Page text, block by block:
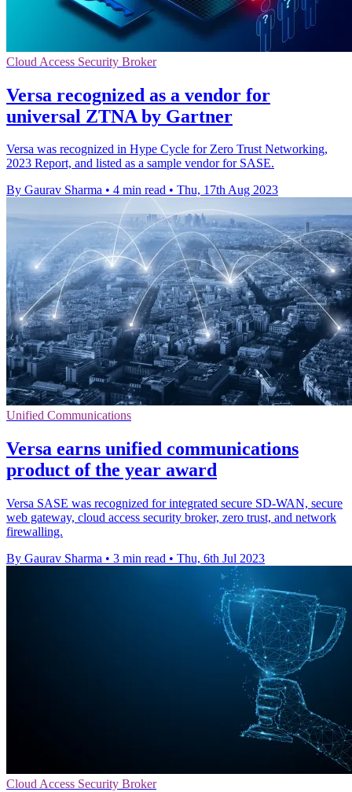
Cloud Access Security Broker
Versa recognized as a vendor for
universal ZTNA by Gartner
Versa was recognized in Hype Cycle for Zero Trust Networking,
2023 Report, and listed as a sample vendor for SASE.
By Gaurav Sharma • 4 min read • Thu, 17th Aug 2023
Unified Communications
Versa earns unified communications
product of the year award
Versa SASE was recognized for integrated secure SD-WAN, secure
web gateway, cloud access security broker, zero trust, and network
firewalling.
By Gaurav Sharma • 3 min read • Thu, 6th Jul 2023
Cloud Access Security Broker